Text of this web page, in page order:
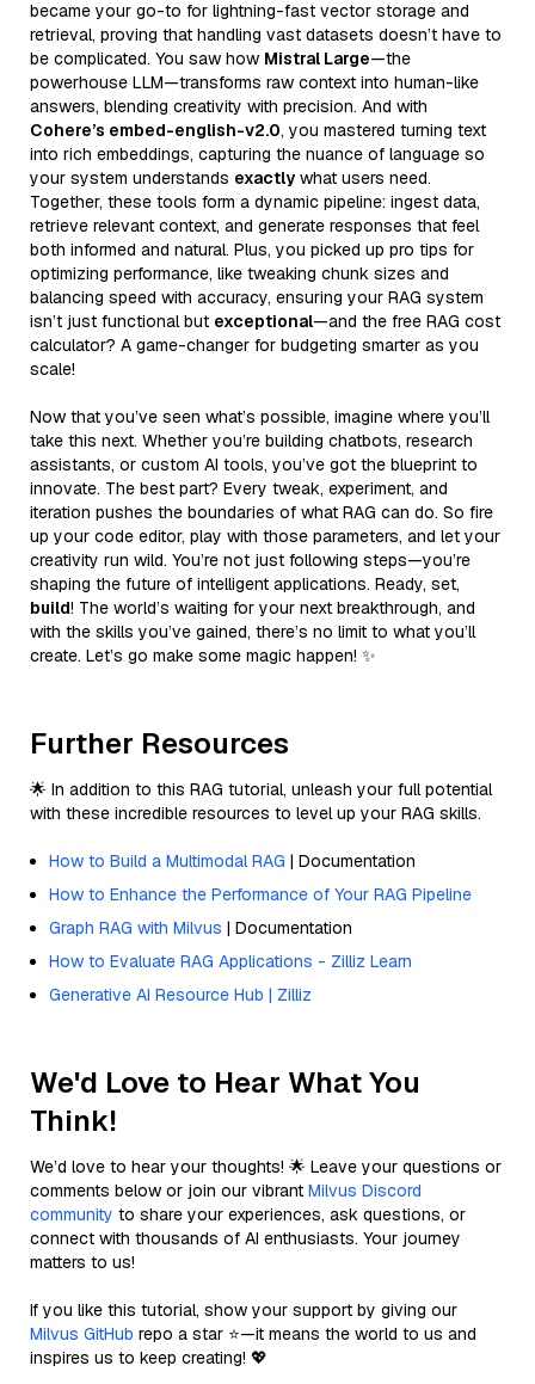
became your go-to for lightning-fast vector storage and
retrieval, proving that handling vast datasets doesn’t have to
be complicated. You saw how Mistral Large—the
powerhouse LLM—transforms raw context into human-like
answers, blending creativity with precision. And with
Cohere’s embed-english-v2.0, you mastered turning text
into rich embeddings, capturing the nuance of language so
your system understands exactly what users need.
Together, these tools form a dynamic pipeline: ingest data,
retrieve relevant context, and generate responses that feel
both informed and natural. Plus, you picked up pro tips for
optimizing performance, like tweaking chunk sizes and
balancing speed with accuracy, ensuring your RAG system
isn’t just functional but exceptional—and the free RAG cost
calculator? A game-changer for budgeting smarter as you
scale!
Now that you’ve seen what’s possible, imagine where you’ll
take this next. Whether you’re building chatbots, research
assistants, or custom AI tools, you’ve got the blueprint to
innovate. The best part? Every tweak, experiment, and
iteration pushes the boundaries of what RAG can do. So fire
up your code editor, play with those parameters, and let your
creativity run wild. You’re not just following steps—you’re
shaping the future of intelligent applications. Ready, set,
build! The world’s waiting for your next breakthrough, and
with the skills you’ve gained, there’s no limit to what you’ll
create. Let’s go make some magic happen! ✨
Further Resources
🌟 In addition to this RAG tutorial, unleash your full potential
with these incredible resources to level up your RAG skills.
How to Build a Multimodal RAG | Documentation
How to Enhance the Performance of Your RAG Pipeline
Graph RAG with Milvus | Documentation
How to Evaluate RAG Applications - Zilliz Learn
Generative AI Resource Hub | Zilliz
We'd Love to Hear What You
Think!
We’d love to hear your thoughts! 🌟 Leave your questions or
comments below or join our vibrant Milvus Discord
community to share your experiences, ask questions, or
connect with thousands of AI enthusiasts. Your journey
matters to us!
If you like this tutorial, show your support by giving our
Milvus GitHub repo a star ⭐—it means the world to us and
inspires us to keep creating! 💖